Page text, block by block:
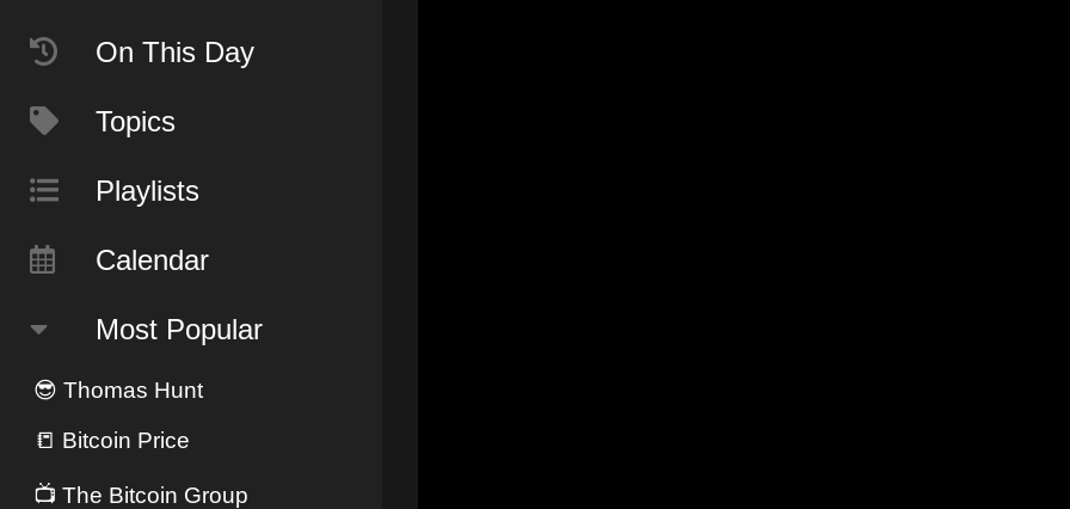
On This Day
Topics
Playlists
Calendar
Most Popular
😎 Thomas Hunt
📒 Bitcoin Price
📺 The Bitcoin Group